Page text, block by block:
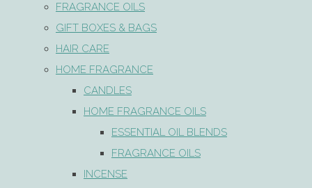
FRAGRANCE OILS
GIFT BOXES & BAGS
HAIR CARE
HOME FRAGRANCE
CANDLES
HOME FRAGRANCE OILS
ESSENTIAL OIL BLENDS
FRAGRANCE OILS
INCENSE